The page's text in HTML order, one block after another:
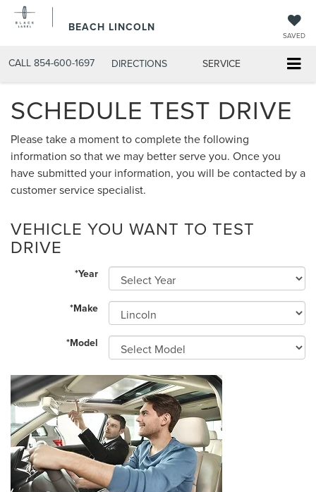
BEACH LINCOLN
SAVED
CALL 854-600-1697 DIRECTIONS SERVICE
SCHEDULE TEST DRIVE
Please take a moment to complete the following
information so that we may better serve you. Once you
have submitted your information, you will be contacted by a
customer service specialist.
VEHICLE YOU WANT TO TEST
DRIVE
*Year
*Make
*Model